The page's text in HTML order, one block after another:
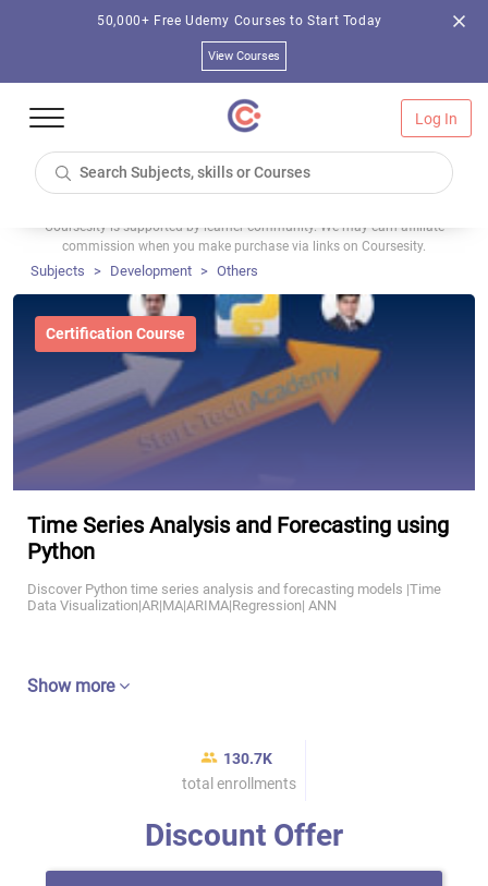
50,000+ Free Udemy Courses to Start Today
View Courses
Log In
Coursesity is supported by learner community. We may earn affiliate
commission when you make purchase via links on Coursesity.
Subjects Development Others
Certification Course
Time Series Analysis and Forecasting using
Python
Discover Python time series analysis and forecasting models |Time
Data Visualization|AR|MA|ARIMA|Regression| ANN
Show more
130.7K
total enrollments
Discount Offer